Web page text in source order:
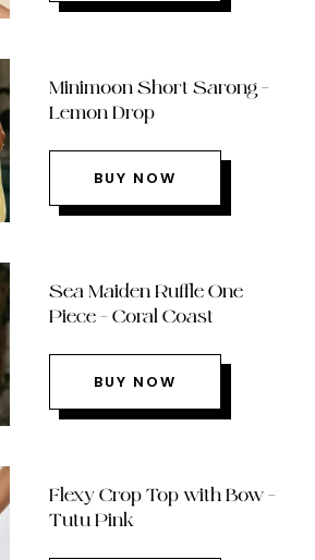
Minimoon Short Sarong –
Lemon Drop
BUY NOW
Sea Maiden Ruffle One
Piece – Coral Coast
BUY NOW
Flexy Crop Top with Bow –
Tutu Pink